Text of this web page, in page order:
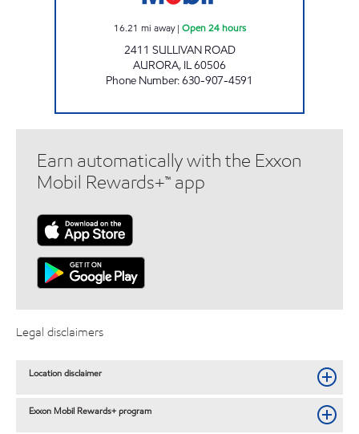
16.21 mi away| Open 24 hours
2411 SULLIVAN ROAD
AURORA, IL60506
Phone Number:630-907-4591
Earn automatically with the Exxon
Mobil Rewards+™ app
Legal disclaimers
Location disclaimer
Exxon Mobil Rewards+ program